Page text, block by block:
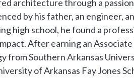
architecture through a
by his father, an engineer,
high school, he found a
After earning an
Southern Arkansas
of Arkansas Fay Jones